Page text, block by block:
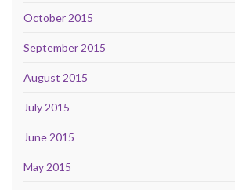
October 2015
September 2015
August 2015
July 2015
June 2015
May 2015